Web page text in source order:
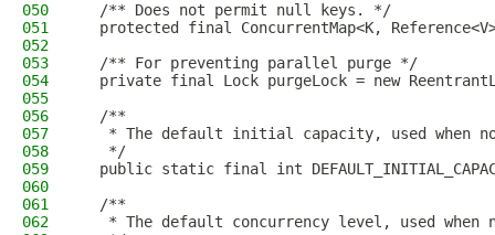
050
  /** Does not permit null keys. */
051
protected final ConcurrentMap<K,
052
053
  /** For preventing parallel purge */
054
private final Lock purgeLock = new
055
056
  /**
057
* The default initial capacity, used when
058
   */
059
public static final int
060
061
  /**
062
* The default concurrency level, used when